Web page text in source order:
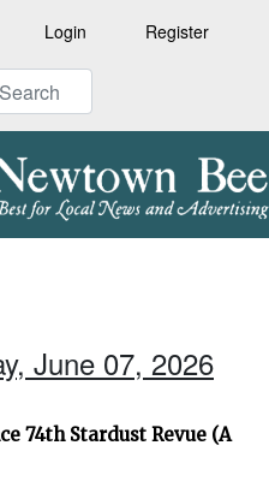
Login Register
June 07, 2026
74th Stardust Revue (A